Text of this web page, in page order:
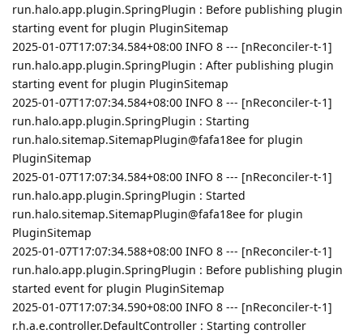
run.halo.app.plugin.SpringPlugin : Before publishing plugin
starting event for plugin PluginSitemap
2025-01-07T17:07:34.584+08:00 INFO 8 --- [nReconciler-t-1]
run.halo.app.plugin.SpringPlugin : After publishing plugin
starting event for plugin PluginSitemap
2025-01-07T17:07:34.584+08:00 INFO 8 --- [nReconciler-t-1]
run.halo.app.plugin.SpringPlugin : Starting
run.halo.sitemap.SitemapPlugin@fafa18ee for plugin
PluginSitemap
2025-01-07T17:07:34.584+08:00 INFO 8 --- [nReconciler-t-1]
run.halo.app.plugin.SpringPlugin : Started
run.halo.sitemap.SitemapPlugin@fafa18ee for plugin
PluginSitemap
2025-01-07T17:07:34.588+08:00 INFO 8 --- [nReconciler-t-1]
run.halo.app.plugin.SpringPlugin : Before publishing plugin
started event for plugin PluginSitemap
2025-01-07T17:07:34.590+08:00 INFO 8 --- [nReconciler-t-1]
r.h.a.e.controller.DefaultController : Starting controller